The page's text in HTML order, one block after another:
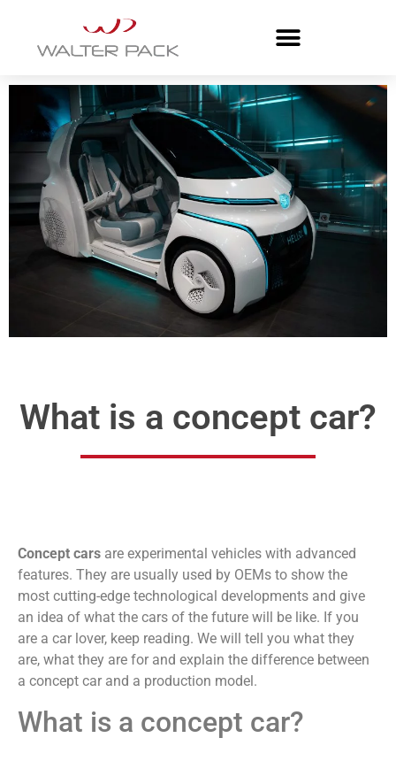
What is a concept car?
Concept cars are experimental vehicles with advanced
features. They are usually used by OEMs to show the
most cutting-edge technological developments and give
an idea of what the cars of the future will be like. If you
are a car lover, keep reading. We will tell you what they
are, what they are for and explain the difference between
a concept car and a production model.
What is a concept car?